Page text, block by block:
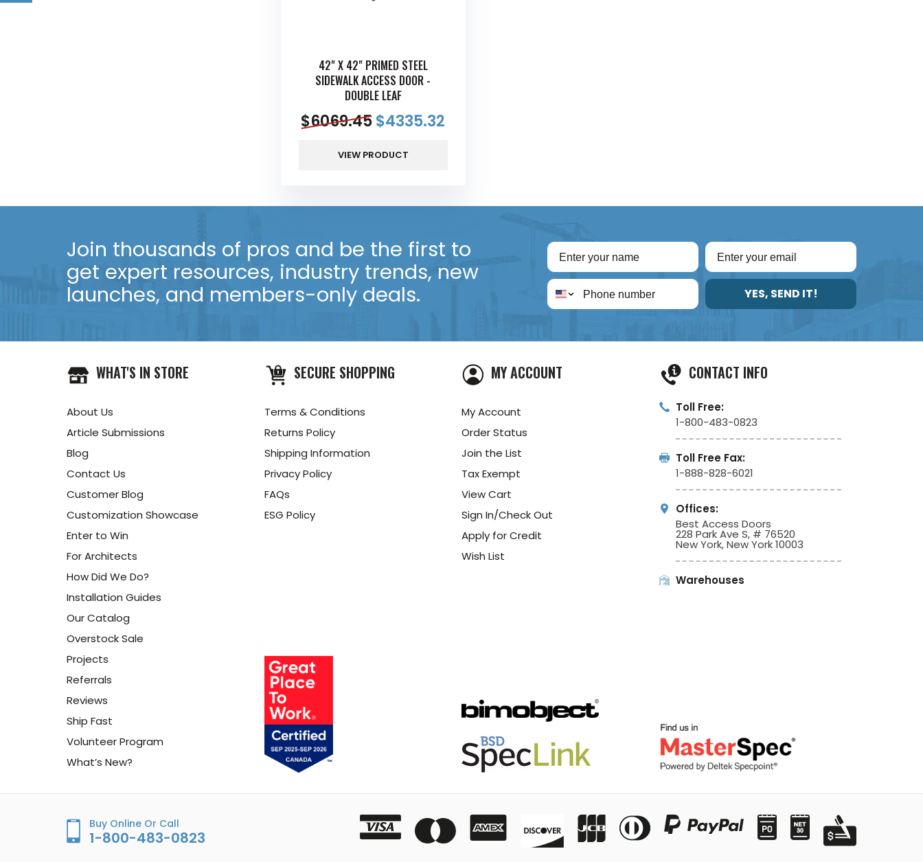
42" X 42" PRIMED STEEL
SIDEWALK ACCESS DOOR -
DOUBLE LEAF
$6069.45$4335.32
VIEW PRODUCT
Join thousands of pros and be the first to
get expert resources, industry trends, new
launches, and members-only deals.
YES, SEND IT!
WHAT'S IN STORE
About Us
Article Submissions
Blog
Contact Us
Customer Blog
Customization Showcase
Enter to Win
For Architects
How Did We Do?
Installation Guides
Our Catalog
Overstock Sale
Projects
Referrals
Reviews
Ship Fast
Volunteer Program
What’s New?
SECURE SHOPPING
Terms & Conditions
Returns Policy
Shipping Information
Privacy Policy
FAQs
ESG Policy
MY ACCOUNT
My Account
Order Status
Join the List
Tax Exempt
View Cart
Sign In/Check Out
Apply for Credit
Wish List
CONTACT INFO
Toll Free:
1-800-483-0823
Toll Free Fax:
1-888-828-6021
Offices:
Best Access Doors
228 Park Ave S, # 76520
New York, New York 10003
Warehouses
Buy Online Or Call
1-800-483-0823